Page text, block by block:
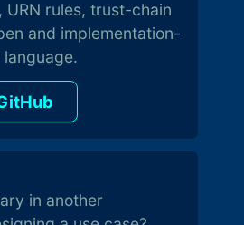
URN rules, trust-chain
and implementation-
in another